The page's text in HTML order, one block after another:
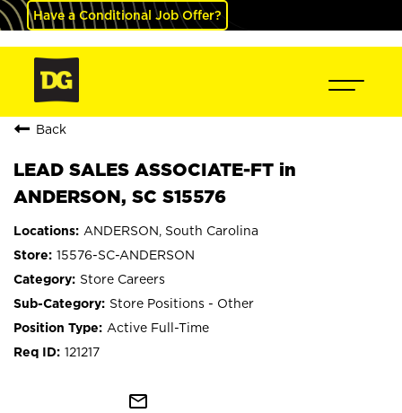
Have a Conditional Job Offer?
Back
LEAD SALES ASSOCIATE-FT in
ANDERSON, SC S15576
ANDERSON, South Carolina
15576-SC-ANDERSON
Store Careers
Store Positions - Other
Active Full-Time
121217
mail_outline